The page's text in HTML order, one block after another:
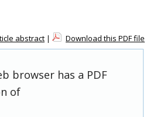
abstract | Download this PDF file
browser has a PDF
of